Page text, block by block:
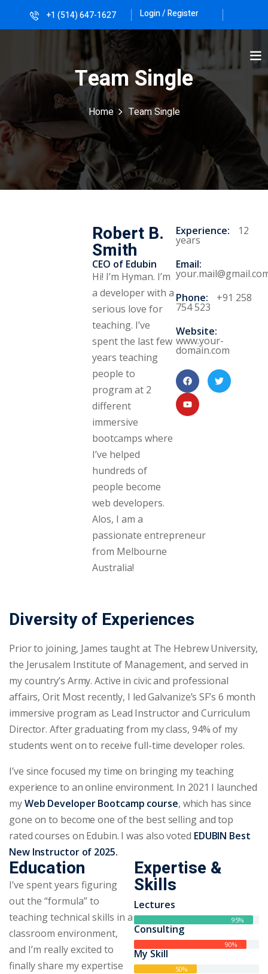
+1 (514) 647-1627 Login / Register
Team Single
Home Team Single
Robert B.
Smith
CEO of Edubin​
Hi! I’m Hyman. I’m
a developer with a
serious love for
teaching. I’ve
spent the last few
years teaching
people to
program at 2
different
immersive
bootcamps where
I’ve helped
hundreds of
people become
web developers.
Alos, I am a
passionate entrepreneur
from Melbourne
Australia!
Experience: 12
years
Email:
Phone:
+91 258
754 523
Website:
www.your-
domain.com
Diversity of Experiences
Prior to joining, James taught at The Hebrew University,
the Jerusalem Institute of Management, and served in
my country’s Army. Active in civic and professional
affairs, Orit Most recently, I led Galvanize’s SF’s 6 month
immersive program as Lead Instructor and Curriculum
Director. After graduating from my class, 94% of my
students went on to receive full-time developer roles.
I’ve since focused my time on bringing my teaching
experience to an online environment. In 2021 I launched
myWeb Developer Bootcamp course, which has since
gone on to become one of the best selling and top
rated courses on Edubin. I was also voted EDUBIN Best
New Instructor of 2025.
Education
I’ve spent years figuring
out the “formula” to
teaching technical skills in a
classroom environment,
and I’m really excited to
finally share my expertise
Expertise &
Skills
Lectures
95%
Consulting
90%
My Skill
50%
Sign in Sign up
Sign in
Don’t have an account?Sign up